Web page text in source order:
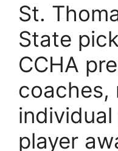
St.
State
CCHA
coaches,
player